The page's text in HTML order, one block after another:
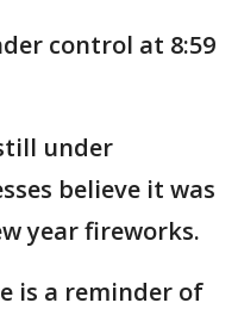
control at 8:59
under
believe it was
year fireworks.
is a reminder of